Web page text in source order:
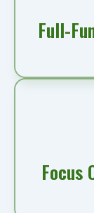
Full-
Focus